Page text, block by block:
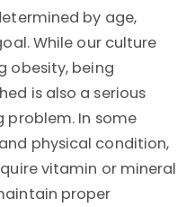
by age,
While our culture
obesity, being
is also a serious
In some
physical condition,
vitamin or mineral
proper